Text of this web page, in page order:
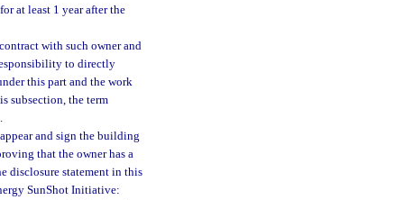
at least 1 year after the
with such owner and
to directly
this part and the work
subsection, the term
and sign the building
that the owner has a
disclosure statement in this
SunShot Initiative: